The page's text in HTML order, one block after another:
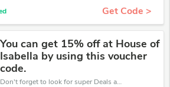
Get Code >
You can get 15% off at House of
Isabella by using this voucher
code.
Don't forget to look for super Deals and get fantastic discounts of up to 15%!